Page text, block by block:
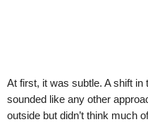
At first, it was subtle. A shift in
sounded like any other
outside but didn’t think much